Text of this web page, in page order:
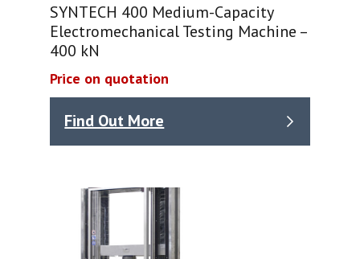
SYNTECH 400 Medium-Capacity
Electromechanical Testing Machine –
400 kN
Price on quotation
Find Out More